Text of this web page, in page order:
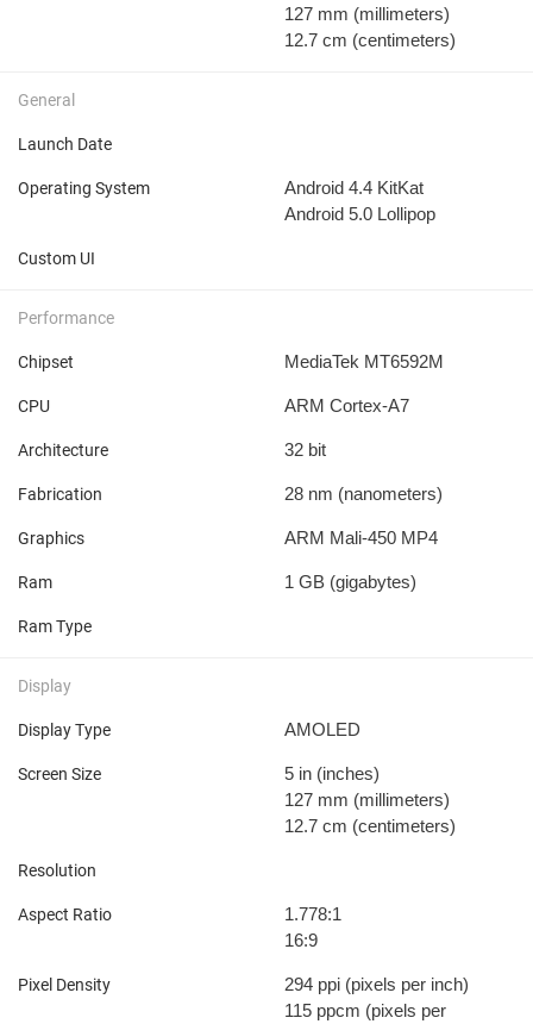
127 mm (millimeters)
12.7 cm (centimeters)
General
Launch Date
Operating System
Android 4.4 KitKat
Android 5.0 Lollipop
Custom UI
Performance
Chipset MediaTek MT6592M
CPU ARM Cortex-A7
Architecture 32 bit
Fabrication 28 nm (nanometers)
Graphics ARM Mali-450 MP4
Ram 1 GB (gigabytes)
Ram Type
Display
Display Type AMOLED
Screen Size 5 in (inches)
127 mm (millimeters)
12.7 cm (centimeters)
Resolution
Aspect Ratio
1.778:1
16:9
Pixel Density 294 ppi (pixels per inch)
115 ppcm (pixels per